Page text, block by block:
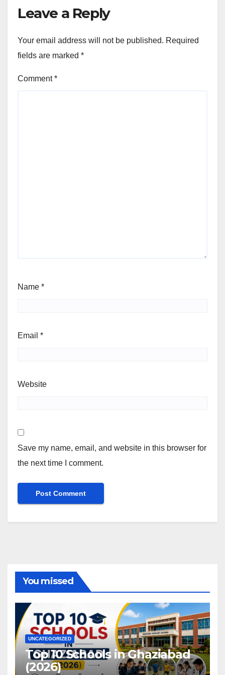
Leave a Reply
Your email address will not be published. Required
fields are marked *
Comment*
Name *
Email *
Website
Save my name, email, and website in this browser for
the next time I comment.
You missed
UNCATEGORIZED
Top 10 Schools in Ghaziabad
(2026)